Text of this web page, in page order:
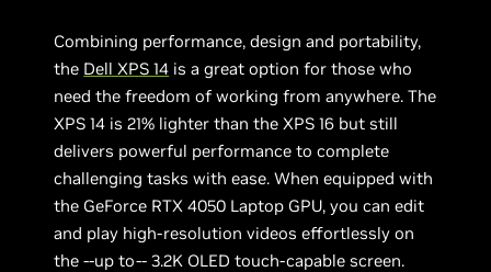
Combining performance, design and portability,
the Dell XPS 14 is a great option for those who
need the freedom of working from anywhere. The
XPS 14 is 21% lighter than the XPS 16 but still
delivers powerful performance to complete
challenging tasks with ease. When equipped with
the GeForce RTX 4050 Laptop GPU, you can edit
and play high-resolution videos effortlessly on
the --up to-- 3.2K OLED touch-capable screen.